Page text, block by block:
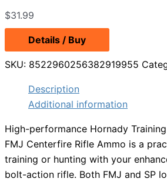
$31.99
Details / Buy
SKU: 8522960256382919955
Description
Additional information
High-performance Hornady
FMJ Centerfire Rifle Ammo is a
training or hunting with your
bolt-action rifle. Both FMJ and SP